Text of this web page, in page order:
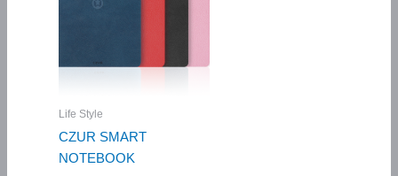
Life Style
CZUR SMART
NOTEBOOK